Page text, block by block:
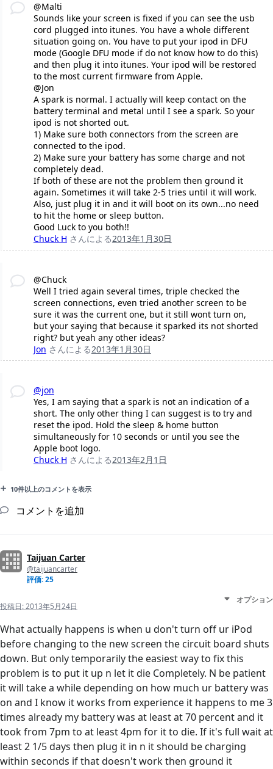
@Malti
Sounds like your screen is fixed if you can see the usb
cord plugged into itunes. You have a whole different
situation going on. You have to put your ipod in DFU
mode (Google DFU mode if do not know how to do this)
and then plug it into itunes. Your ipod will be restored
to the most current firmware from Apple.
@Jon
A spark is normal. I actually will keep contact on the
battery terminal and metal until I see a spark. So your
ipod is not shorted out.
1) Make sure both connectors from the screen are
connected to the ipod.
2) Make sure your battery has some charge and not
completely dead.
If both of these are not the problem then ground it
again. Sometimes it will take 2-5 tries until it will work.
Also, just plug it in and it will boot on its own...no need
to hit the home or sleep button.
Good Luck to you both!!
Chuck H さんによる2013年1月30日
@Chuck
Well I tried again several times, triple checked the
screen connections, even tried another screen to be
sure it was the current one, but it still wont turn on,
but your saying that because it sparked its not shorted
right? but yeah any other ideas?
Jon さんによる2013年1月30日
@jon
Yes, I am saying that a spark is not an indication of a
short. The only other thing I can suggest is to try and
reset the ipod. Hold the sleep & home button
simultaneously for 10 seconds or until you see the
Apple boot logo.
Chuck H さんによる2013年2月1日
10件以上のコメントを表示
コメントを追加
Taijuan Carter
@taijuancarter
評価: 25
投稿日:2013年5月24日
オプション
What actually happens is when u don't turn off ur iPod
before changing to the new screen the circuit board shuts
down. But only temporarily the easiest way to fix this
problem is to put it up n let it die Completely. N be patient
it will take a while depending on how much ur battery was
on and I know it works from experience it happens to me 3
times already my battery was at least at 70 percent and it
took from 7pm to at least 4pm for it to die. If it's full wait at
least 2 1/5 days then plug it in n it should be charging
within seconds if that doesn't work then ground it